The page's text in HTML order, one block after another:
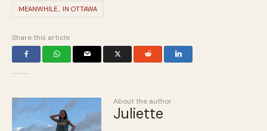
MEANWHILE... IN OTTAWA
Share this article
About the author
Juliette